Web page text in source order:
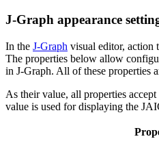
J‑Graph appearance
In the J‑Graph visual editor, action
The properties below allow
in J‑Graph. All of these properties
As their value, all properties
value is used for displaying the